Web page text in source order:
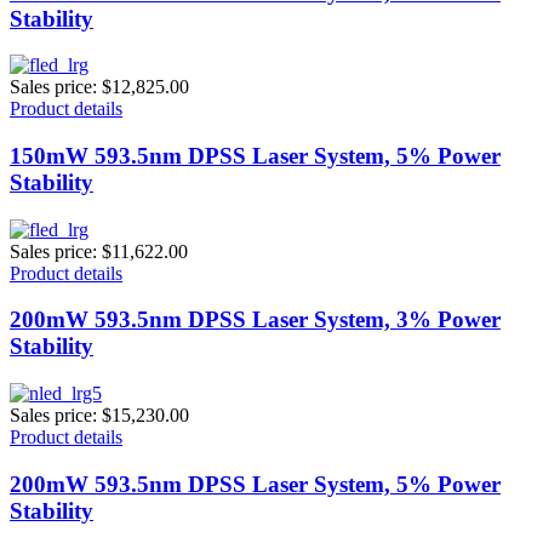
Stability
Sales price: $12,825.00
Product details
150mW 593.5nm DPSS Laser System, 5% Power
Stability
Sales price: $11,622.00
Product details
200mW 593.5nm DPSS Laser System, 3% Power
Stability
Sales price: $15,230.00
Product details
200mW 593.5nm DPSS Laser System, 5% Power
Stability